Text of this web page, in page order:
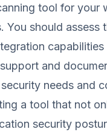
tool for your
You should assess
and
needs and
a tool that not
security